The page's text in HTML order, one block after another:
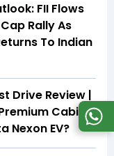
FII Flows
Rally As
To Indian
Drive Review |
Cabin |
Nexon EV?